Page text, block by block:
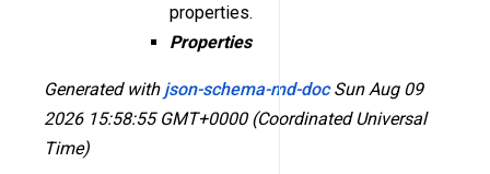
properties.
Properties
Generated with json-schema-md-doc Sun Aug 09
2026 15:58:55 GMT+0000 (Coordinated Universal
Time)